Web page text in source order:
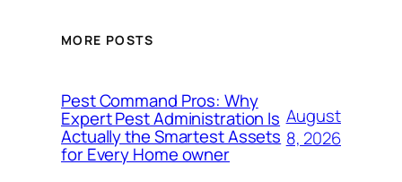
MORE POSTS
Pest Command Pros: Why
Expert Pest Administration Is
Actually the Smartest Assets
for Every Home owner
August
8, 2026